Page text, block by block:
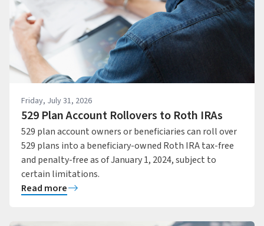
Friday, July 31, 2026
529 Plan Account Rollovers to Roth IRAs
529 plan account owners or beneficiaries can roll over
529 plans into a beneficiary-owned Roth IRA tax-free
and penalty-free as of January 1, 2024, subject to
certain limitations.
Read more